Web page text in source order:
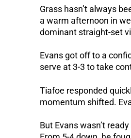
Grass hasn’t always
a warm afternoon in
dominant straight-set
Evans got off to a
serve at 3-3 to take
Tiafoe responded
momentum shifted.
But Evans wasn’t